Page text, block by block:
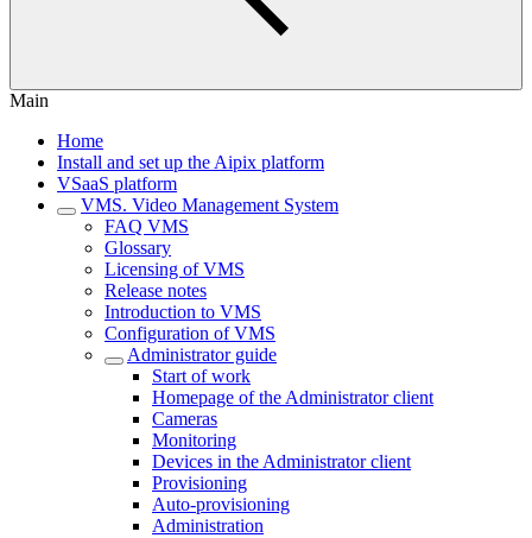
Main
Home
Install and set up the Aipix platform
VSaaS platform
VMS. Video Management System
FAQ VMS
Glossary
Licensing of VMS
Release notes
Introduction to VMS
Configuration of VMS
Administrator guide
Start of work
Homepage of the Administrator client
Cameras
Monitoring
Devices in the Administrator client
Provisioning
Auto-provisioning
Administration